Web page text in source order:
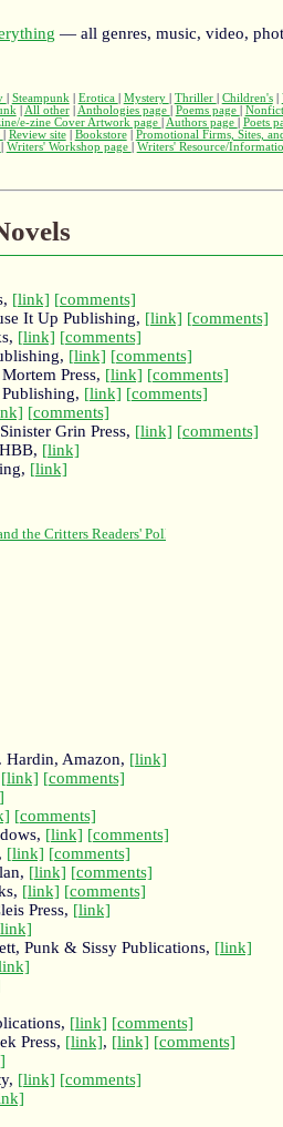
— all genres, music, video,
Steampunk| Erotica Mystery Thriller Children's|
| All other| Anthologies page Poems page
e-zine Cover Artwork page Authors page Poets
Review site| Bookstore| Promotional Firms, Sites,
Writers' Workshop page Writers' Resource/
[link] [comments]
It Up Publishing, [link] [comments]
[link] [comments]
[link] [comments]
Press, [link] [comments]
[link] [comments]
[comments]
Grin Press, [link] [comments]
[link]
[link]
Hardin, Amazon, [link]
[link] [comments]
[comments]
[link] [comments]
[link] [comments]
[link] [comments]
[link] [comments]
Press, [link]
Punk & Sissy Publications, [link]
[link] [comments]
Press, [link], [link] [comments]
[link] [comments]